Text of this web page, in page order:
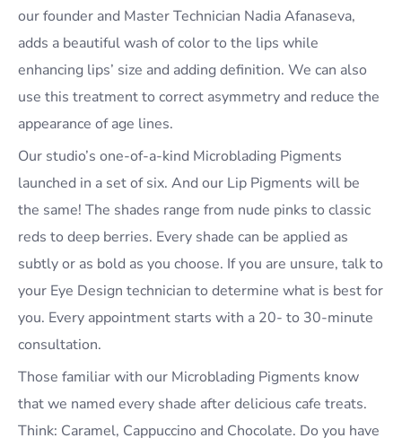
our founder and Master Technician Nadia Afanaseva,
adds a beautiful wash of color to the lips while
enhancing lips’ size and adding definition. We can also
use this treatment to correct asymmetry and reduce the
appearance of age lines.
Our studio’s one-of-a-kind Microblading Pigments
launched in a set of six. And our Lip Pigments will be
the same! The shades range from nude pinks to classic
reds to deep berries. Every shade can be applied as
subtly or as bold as you choose. If you are unsure, talk to
your Eye Design technician to determine what is best for
you. Every appointment starts with a 20- to 30-minute
consultation.
Those familiar with our Microblading Pigments know
that we named every shade after delicious cafe treats.
Think: Caramel, Cappuccino and Chocolate. Do you have